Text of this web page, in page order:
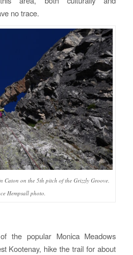
no trace.
Caton on the 5th pitch of the Grizzly Groove.
Hempsall photo.
the popular Monica Meadows
Kootenay, hike the trail for about